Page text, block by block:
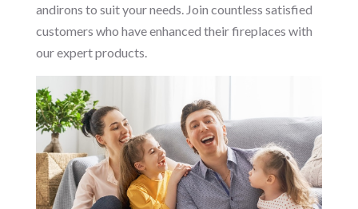
andirons to suit your needs. Join countless satisfied
customers who have enhanced their fireplaces with
our expert products.